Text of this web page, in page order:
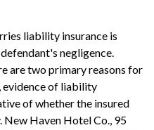
liability insurance is
negligence.
are two primary reasons for
evidence of liability
of whether the insured
New Haven Hotel Co., 95